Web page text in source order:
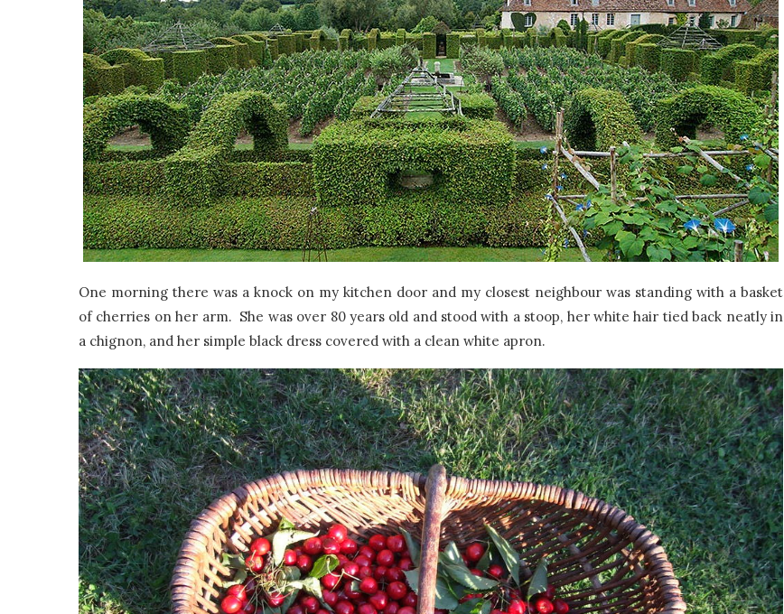
One morning there was a knock on my kitchen door and my closest neighbour was standing with a basket
of cherries on her arm. She was over 80 years old and stood with a stoop, her white hair tied back neatly in
a chignon, and her simple black dress covered with a clean white apron.